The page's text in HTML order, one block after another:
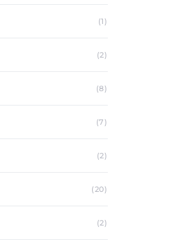
(1)
(2)
(8)
(7)
(2)
(20)
(2)